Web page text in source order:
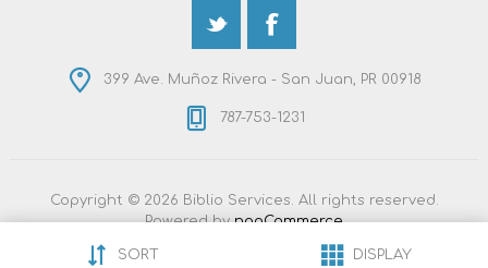
399 Ave. Muñoz Rivera - San Juan, PR 00918
787-753-1231
Copyright © 2026 Biblio Services. All rights reserved.
Powered bynopCommerce
Nop-Templates.com
SORT
DISPLAY